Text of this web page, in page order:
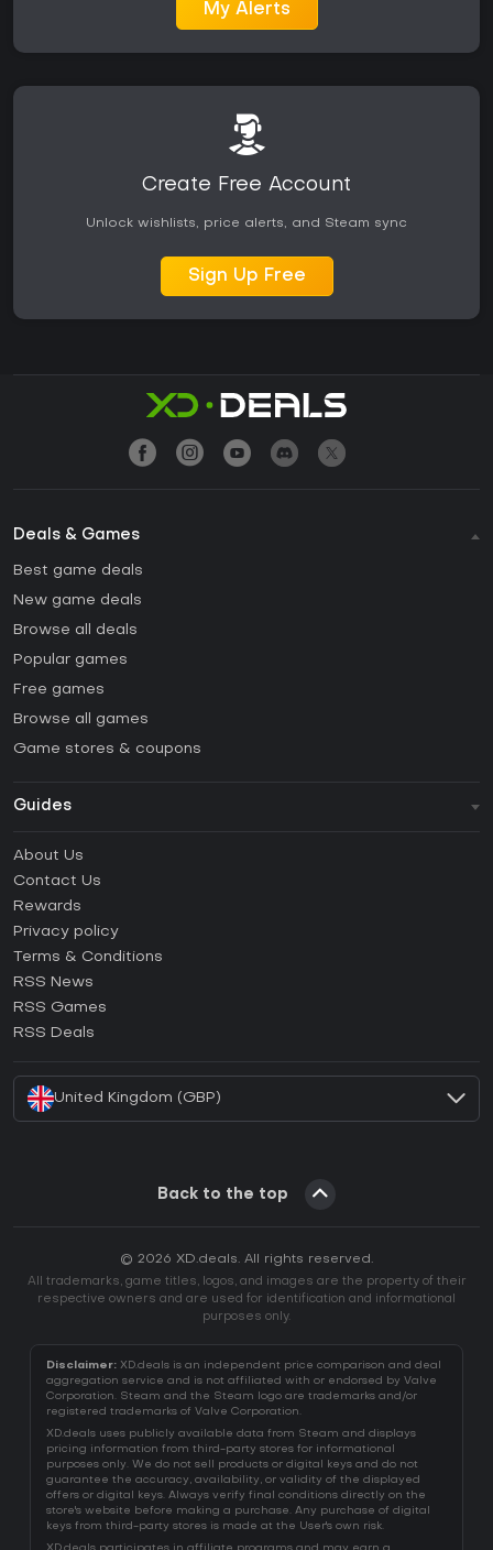
My Alerts
Create Free Account
Unlock wishlists, price alerts, and Steam sync
Sign Up Free
Deals & Games
Best game deals
New game deals
Browse all deals
Popular games
Free games
Browse all games
Game stores & coupons
Guides
How to activate Steam CD Key?
How to activate Epic Games CD Key?
How to activate GOG CD Key?
How to activate Ubisoft Connect CD Key?
About Us
Contact Us
Rewards
Privacy policy
Terms & Conditions
RSS News
RSS Games
RSS Deals
United Kingdom (GBP)
Back to the top
© 2026 XD.deals. All rights reserved.
All trademarks, game titles, logos, and images are the property of their
respective owners and are used for identification and informational
purposes only.
Disclaimer: XD.deals is an independent price comparison and deal
aggregation service and is not affiliated with or endorsed by Valve
Corporation. Steam and the Steam logo are trademarks and/or
registered trademarks of Valve Corporation.
XD.deals uses publicly available data from Steam and displays
pricing information from third-party stores for informational
purposes only. We do not sell products or digital keys and do not
guarantee the accuracy, availability, or validity of the displayed
offers or digital keys. Always verify final conditions directly on the
store's website before making a purchase. Any purchase of digital
keys from third-party stores is made at the User's own risk.